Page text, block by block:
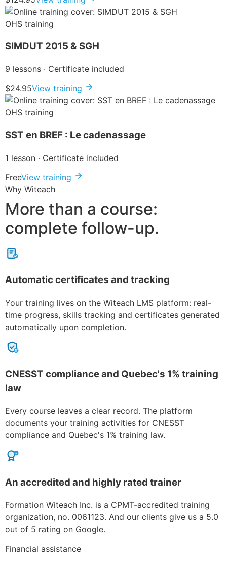
OHS training
SIMDUT 2015 & SGH
9 lessons · Certificate included
$24.95View training
OHS training
SST en BREF : Le cadenassage
1 lesson · Certificate included
FreeView training
Why Witeach
More than a course:
complete follow-up.
Automatic certificates and tracking
Your training lives on the Witeach LMS platform: real-
time progress, skills tracking and certificates generated
automatically upon completion.
CNESST compliance and Quebec's 1% training
law
Every course leaves a clear record. The platform
documents your training activities for CNESST
compliance and Quebec's 1% training law.
An accredited and highly rated trainer
Formation Witeach Inc. is a CPMT-accredited training
organization, no. 0061123. And our clients give us a 5.0
out of 5 rating on Google.
Financial assistance